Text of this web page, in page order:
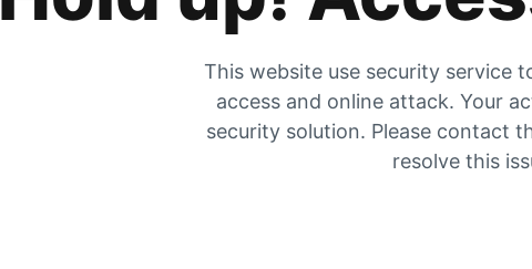
This website use security service
access and online attack. Your
security solution. Please contact
resolve this